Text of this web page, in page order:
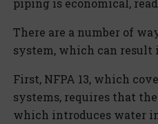
There are a number of
system, which can
First, NFPA 13, which
systems, requires that
which introduces water